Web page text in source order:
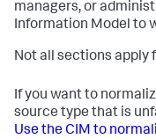
managers, or
Information Model to
Not all sections apply
If you want to
source type that is
Use the CIM to